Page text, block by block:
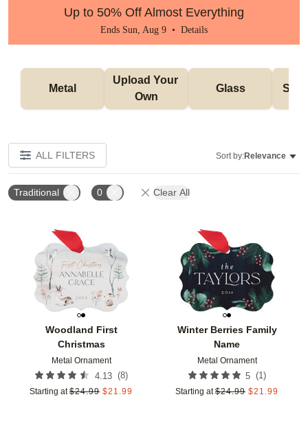
Up to 50% Off Almost Everything
Ends Sun, Aug 9 • Details
Metal
Upload Your
Own
Glass
ALL FILTERS Sort by:Relevance
Traditional 0 Clear All
Woodland First
Christmas
Metal Ornament
4.13 (8)
Starting at $24.99 $21.99
Add to favorites
Winter Berries Family
Name
Metal Ornament
5 (1)
Starting at $24.99 $21.99